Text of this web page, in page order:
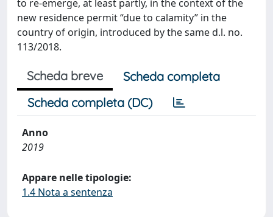
to re-emerge, at least partly, in the context of the
new residence permit “due to calamity” in the
country of origin, introduced by the same d.l. no.
113/2018.
Scheda breve
Scheda completa
Scheda completa (DC)
Anno
2019
Appare nelle tipologie:
1.4 Nota a sentenza